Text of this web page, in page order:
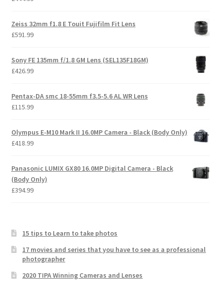
Zeiss 32mm f1.8 E Touit Fujifilm Fit Lens
£591.99
Ѕоnу FE 135mm f/1.8 GM Lens (SEL135F18GM)
£426.99
Pentax-DA smc 18-55mm f3.5-5.6 AL WR Lens
£115.99
Olympus E-M10 Mark II 16.0MP Camera - Black (Body Only)
£418.99
Panasonic LUMIX GX80 16.0MP Digital Camera - Black
(Body Only)
£394.99
15 tips to Learn to take photos
17 movies and series that you have to see as a professional
photographer
2020 TIPA Winning Cameras and Lenses